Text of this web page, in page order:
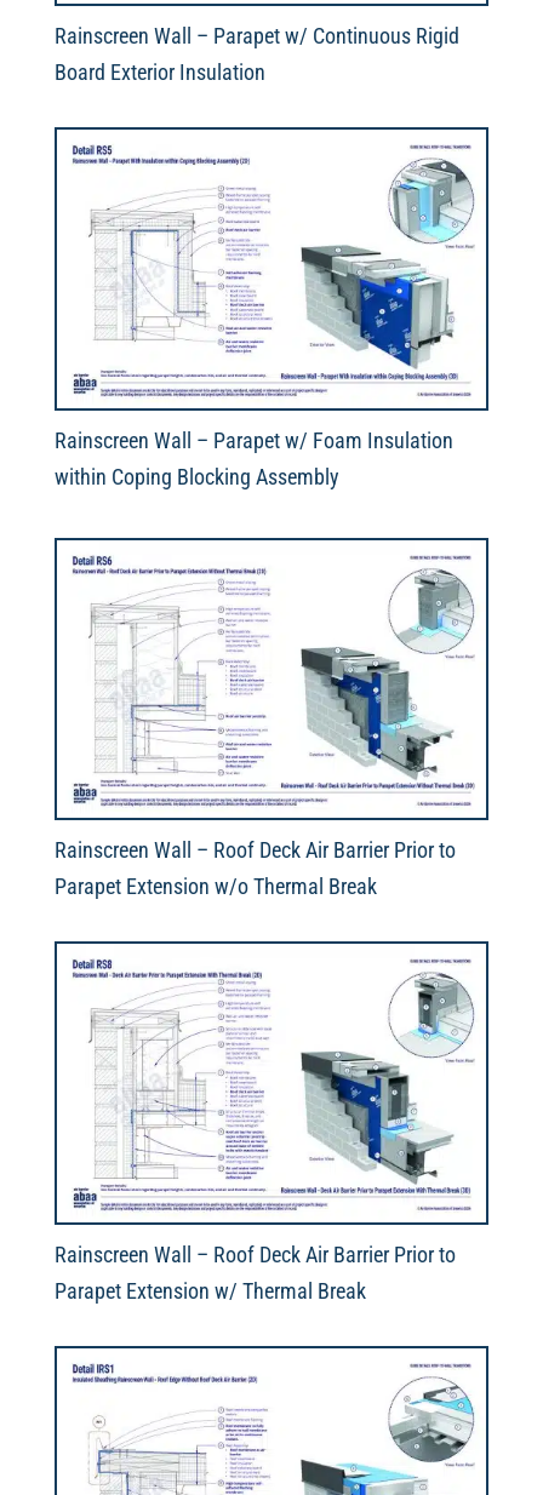
Rainscreen Wall – Parapet w/ Continuous Rigid
Board Exterior Insulation
Rainscreen Wall – Parapet w/ Foam Insulation
within Coping Blocking Assembly
Rainscreen Wall – Roof Deck Air Barrier Prior to
Parapet Extension w/o Thermal Break
Rainscreen Wall – Roof Deck Air Barrier Prior to
Parapet Extension w/ Thermal Break